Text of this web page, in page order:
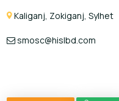
Kaliganj, Zokiganj, Sylhet
smosc@hislbd.com